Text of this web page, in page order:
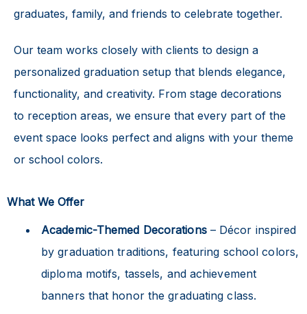
graduates, family, and friends to celebrate together.
Our team works closely with clients to design a
personalized graduation setup that blends elegance,
functionality, and creativity. From stage decorations
to reception areas, we ensure that every part of the
event space looks perfect and aligns with your theme
or school colors.
What We Offer
Academic-Themed Decorations– Décor inspired
by graduation traditions, featuring school colors,
diploma motifs, tassels, and achievement
banners that honor the graduating class.